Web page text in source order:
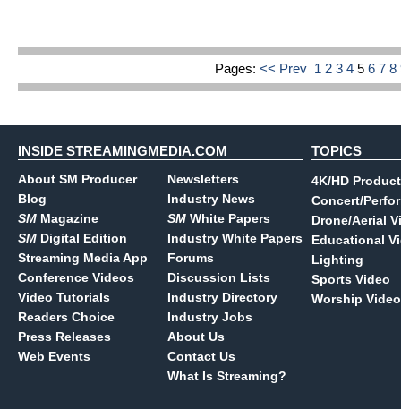
Pages:<< Prev 1 2345678
INSIDE STREAMINGMEDIA.COM
About SM Producer
Blog
SM Magazine
SM Digital Edition
Streaming Media App
Conference Videos
Video Tutorials
Readers Choice
Press Releases
Web Events
Newsletters
Industry News
SM White Papers
Industry White Papers
Forums
Discussion Lists
Industry Directory
Industry Jobs
About Us
Contact Us
What Is Streaming?
TOPICS
4K/HD
Concert/
Drone/Aerial
Educational
Lighting
Sports Video
Worship Video